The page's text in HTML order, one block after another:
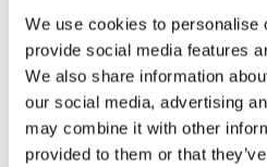
We use cookies to personalise
provide social media features
We also share information
our social media, advertising
may combine it with other
provided to them or that
Eaglebe Outdoors in